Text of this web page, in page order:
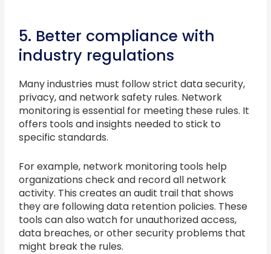
5. Better compliance with
industry regulations
Many industries must follow strict data security,
privacy, and network safety rules. Network
monitoring is essential for meeting these rules. It
offers tools and insights needed to stick to
specific standards.
For example, network monitoring tools help
organizations check and record all network
activity. This creates an audit trail that shows
they are following data retention policies. These
tools can also watch for unauthorized access,
data breaches, or other security problems that
might break the rules.